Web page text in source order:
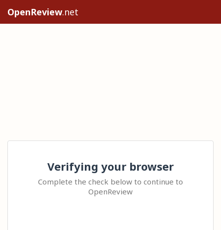
OpenReview.net
Verifying your browser
Complete the check below to continue to
OpenReview